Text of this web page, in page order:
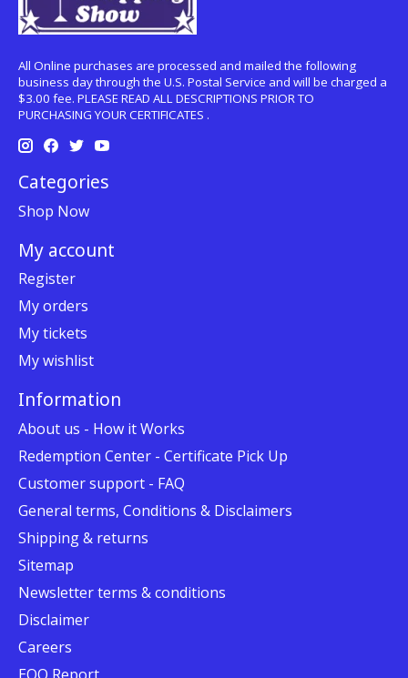
All Online purchases are processed and mailed the following
business day through the U.S. Postal Service and will be charged a
$3.00 fee. PLEASE READ ALL DESCRIPTIONS PRIOR TO
PURCHASING YOUR CERTIFICATES .
Categories
Shop Now
My account
Register
My orders
My tickets
My wishlist
Information
About us - How it Works
Redemption Center - Certificate Pick Up
Customer support - FAQ
General terms, Conditions & Disclaimers
Shipping & returns
Sitemap
Newsletter terms & conditions
Disclaimer
Careers